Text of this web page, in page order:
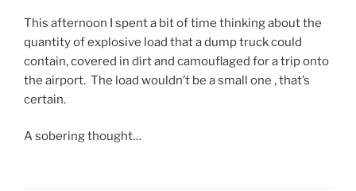
i
b
u
t
e
t
n
e
l
.
W
e
n
t
i
n
u
t
b
s
e
r
v
d
This afternoon I spent a bit of time thinking about the
quantity of explosive load that a dump truck could
contain, covered in dirt and camouflaged for a trip onto
the airport. The load wouldn’t be a small one , that’s
certain.
A sobering thought…